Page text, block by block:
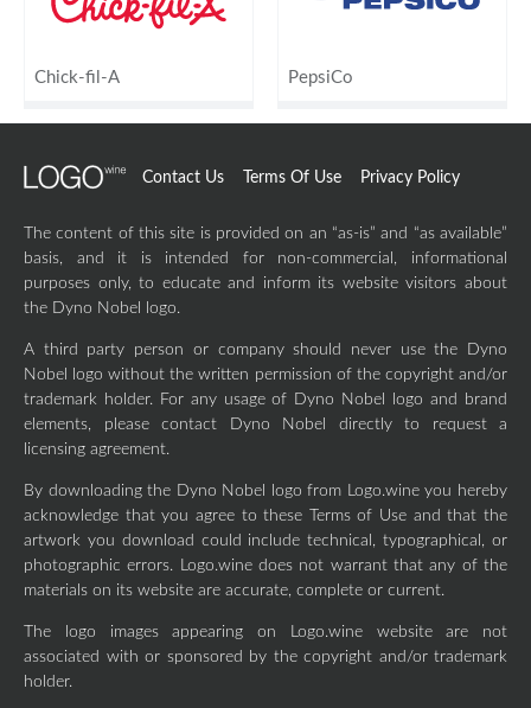
Chick-fil-A PepsiCo
Contact Us Terms Of Use Privacy Policy
The content of this site is provided on an “as-is” and “as available”
basis, and it is intended for non-commercial, informational
purposes only, to educate and inform its website visitors about
the Dyno Nobel logo.
A third party person or company should never use the Dyno
Nobel logo without the written permission of the copyright and/or
trademark holder. For any usage of Dyno Nobel logo and brand
elements, please contact Dyno Nobel directly to request a
licensing agreement.
By downloading the Dyno Nobel logo from Logo.wine you hereby
acknowledge that you agree to these Terms of Use and that the
artwork you download could include technical, typographical, or
photographic errors. Logo.wine does not warrant that any of the
materials on its website are accurate, complete or current.
The logo images appearing on Logo.wine website are not
associated with or sponsored by the copyright and/or trademark
holder.